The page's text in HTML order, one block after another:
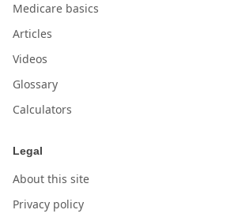
Medicare basics
Articles
Videos
Glossary
Calculators
Legal
About this site
Privacy policy